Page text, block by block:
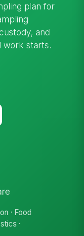
plan for
and
work starts.
· Food
·